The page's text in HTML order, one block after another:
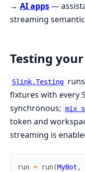
→ AI apps—
streaming
Testing
Slink.Testing
fixtures with every
synchronous; mix
token and
streaming is
run = run(MyBot ,